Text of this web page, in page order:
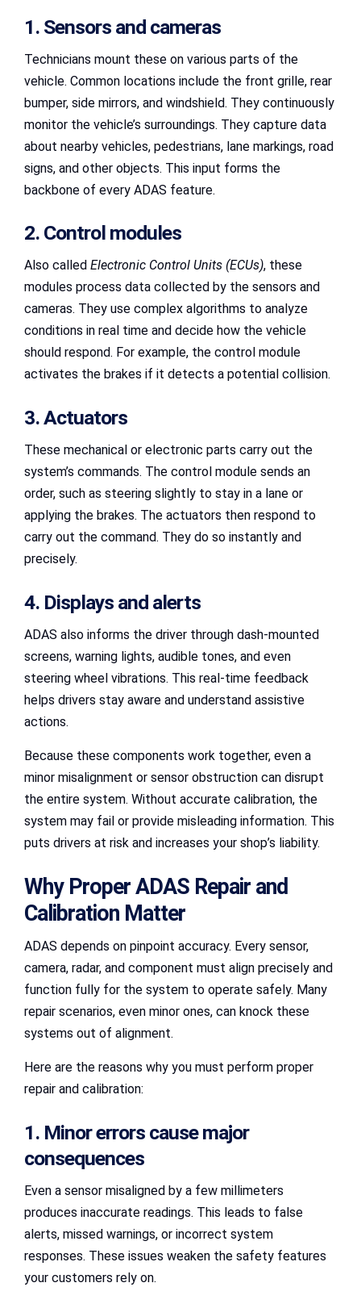
1. Sensors and cameras
Technicians mount these on various parts of the
vehicle. Common locations include the front grille, rear
bumper, side mirrors, and windshield. They continuously
monitor the vehicle’s surroundings. They capture data
about nearby vehicles, pedestrians, lane markings, road
signs, and other objects. This input forms the
backbone of every ADAS feature.
2. Control modules
Also called Electronic Control Units (ECUs), these
modules process data collected by the sensors and
cameras. They use complex algorithms to analyze
conditions in real time and decide how the vehicle
should respond. For example, the control module
activates the brakes if it detects a potential collision.
3. Actuators
These mechanical or electronic parts carry out the
system’s commands. The control module sends an
order, such as steering slightly to stay in a lane or
applying the brakes. The actuators then respond to
carry out the command. They do so instantly and
precisely.
4. Displays and alerts
ADAS also informs the driver through dash-mounted
screens, warning lights, audible tones, and even
steering wheel vibrations. This real-time feedback
helps drivers stay aware and understand assistive
actions.
Because these components work together, even a
minor misalignment or sensor obstruction can disrupt
the entire system. Without accurate calibration, the
system may fail or provide misleading information. This
puts drivers at risk and increases your shop’s liability.
Why Proper ADAS Repair and
Calibration Matter
ADAS depends on pinpoint accuracy. Every sensor,
camera, radar, and component must align precisely and
function fully for the system to operate safely. Many
repair scenarios, even minor ones, can knock these
systems out of alignment.
Here are the reasons why you must perform proper
repair and calibration:
1. Minor errors cause major
consequences
Even a sensor misaligned by a few millimeters
produces inaccurate readings. This leads to false
alerts, missed warnings, or incorrect system
responses. These issues weaken the safety features
your customers rely on.